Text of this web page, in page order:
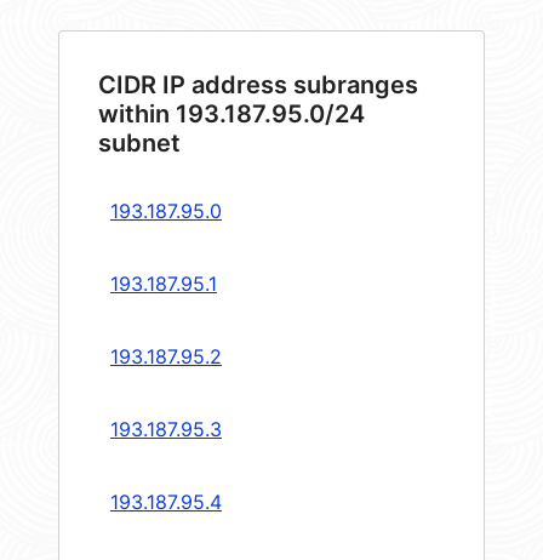
CIDR IP address subranges
within 193.187.95.0/24
subnet
193.187.95.0
193.187.95.1
193.187.95.2
193.187.95.3
193.187.95.4